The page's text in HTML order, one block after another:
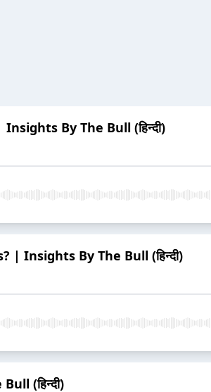
By The Bull (हिन्दी)
Insights By The Bull (हिन्दी)
(हिन्दी)